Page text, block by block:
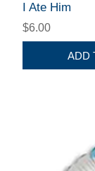
I Ate Him
$6.00
ADD